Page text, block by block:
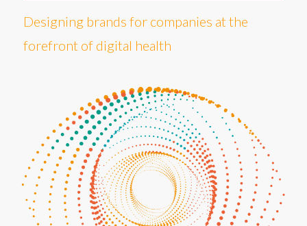
Designing brands for companies at the
forefront of digital health